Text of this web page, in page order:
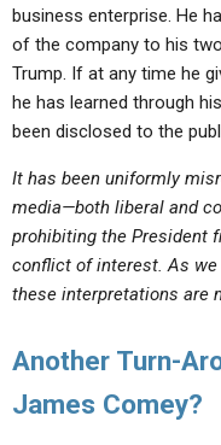
business enterprise. He
of the company to his
Trump. If at any time he
he has learned through
been disclosed to the
It has been uniformly
media—both liberal and
prohibiting the President
conflict of interest. As we
these interpretations are
Another Turn-
James Comey?